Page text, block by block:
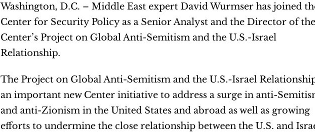
Washington, D.C. – Middle East expert David Wurmser has joined
Center for Security Policy as a Senior Analyst and the Director of the
Center’s Project on Global Anti-Semitism and the U.S.-Israel
Relationship.
The Project on Global Anti-Semitism and the U.S.-Israel
an important new Center initiative to address a surge in anti-
and anti-Zionism in the United States and abroad as well as growing
efforts to undermine the close relationship between the U.S. and